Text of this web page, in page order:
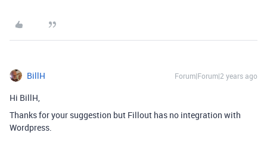
BillH Forum|Forum|2 years ago
Hi BillH,
Thanks for your suggestion but Fillout has no integration with
Wordpress.